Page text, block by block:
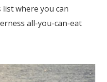
where you can
all-you-can-eat